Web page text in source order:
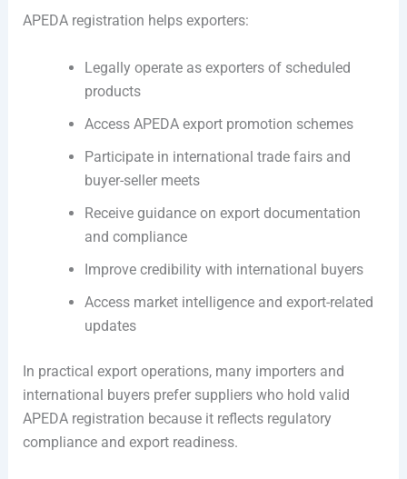
APEDA registration helps exporters:
Legally operate as exporters of scheduled
products
Access APEDA export promotion schemes
Participate in international trade fairs and
buyer-seller meets
Receive guidance on export documentation
and compliance
Improve credibility with international buyers
Access market intelligence and export-related
updates
In practical export operations, many importers and
international buyers prefer suppliers who hold valid
APEDA registration because it reflects regulatory
compliance and export readiness.